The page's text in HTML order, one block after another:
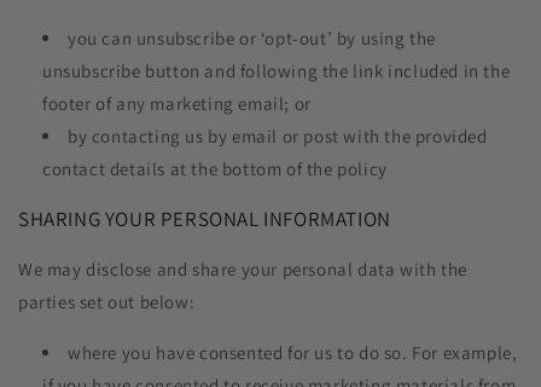
you can unsubscribe or ‘opt-out’ by using the
unsubscribe button and following the link included in the
footer of any marketing email; or
by contacting us by email or post with the provided
contact details at the bottom of the policy
SHARING YOUR PERSONAL INFORMATION
We may disclose and share your personal data with the
parties set out below:
where you have consented for us to do so. For example,